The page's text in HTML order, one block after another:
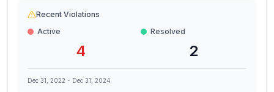
Recent Violations
Active
4
Resolved
2
Dec 31, 2022 - Dec 31, 2024